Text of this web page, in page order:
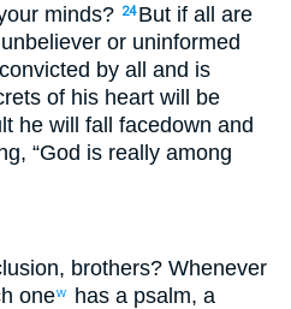
minds? 24 But if all are
unbeliever or uninformed
by all and is
of his heart will be
he will fall facedown and
, “God is really among
brothers? Whenever
onew has a psalm, a